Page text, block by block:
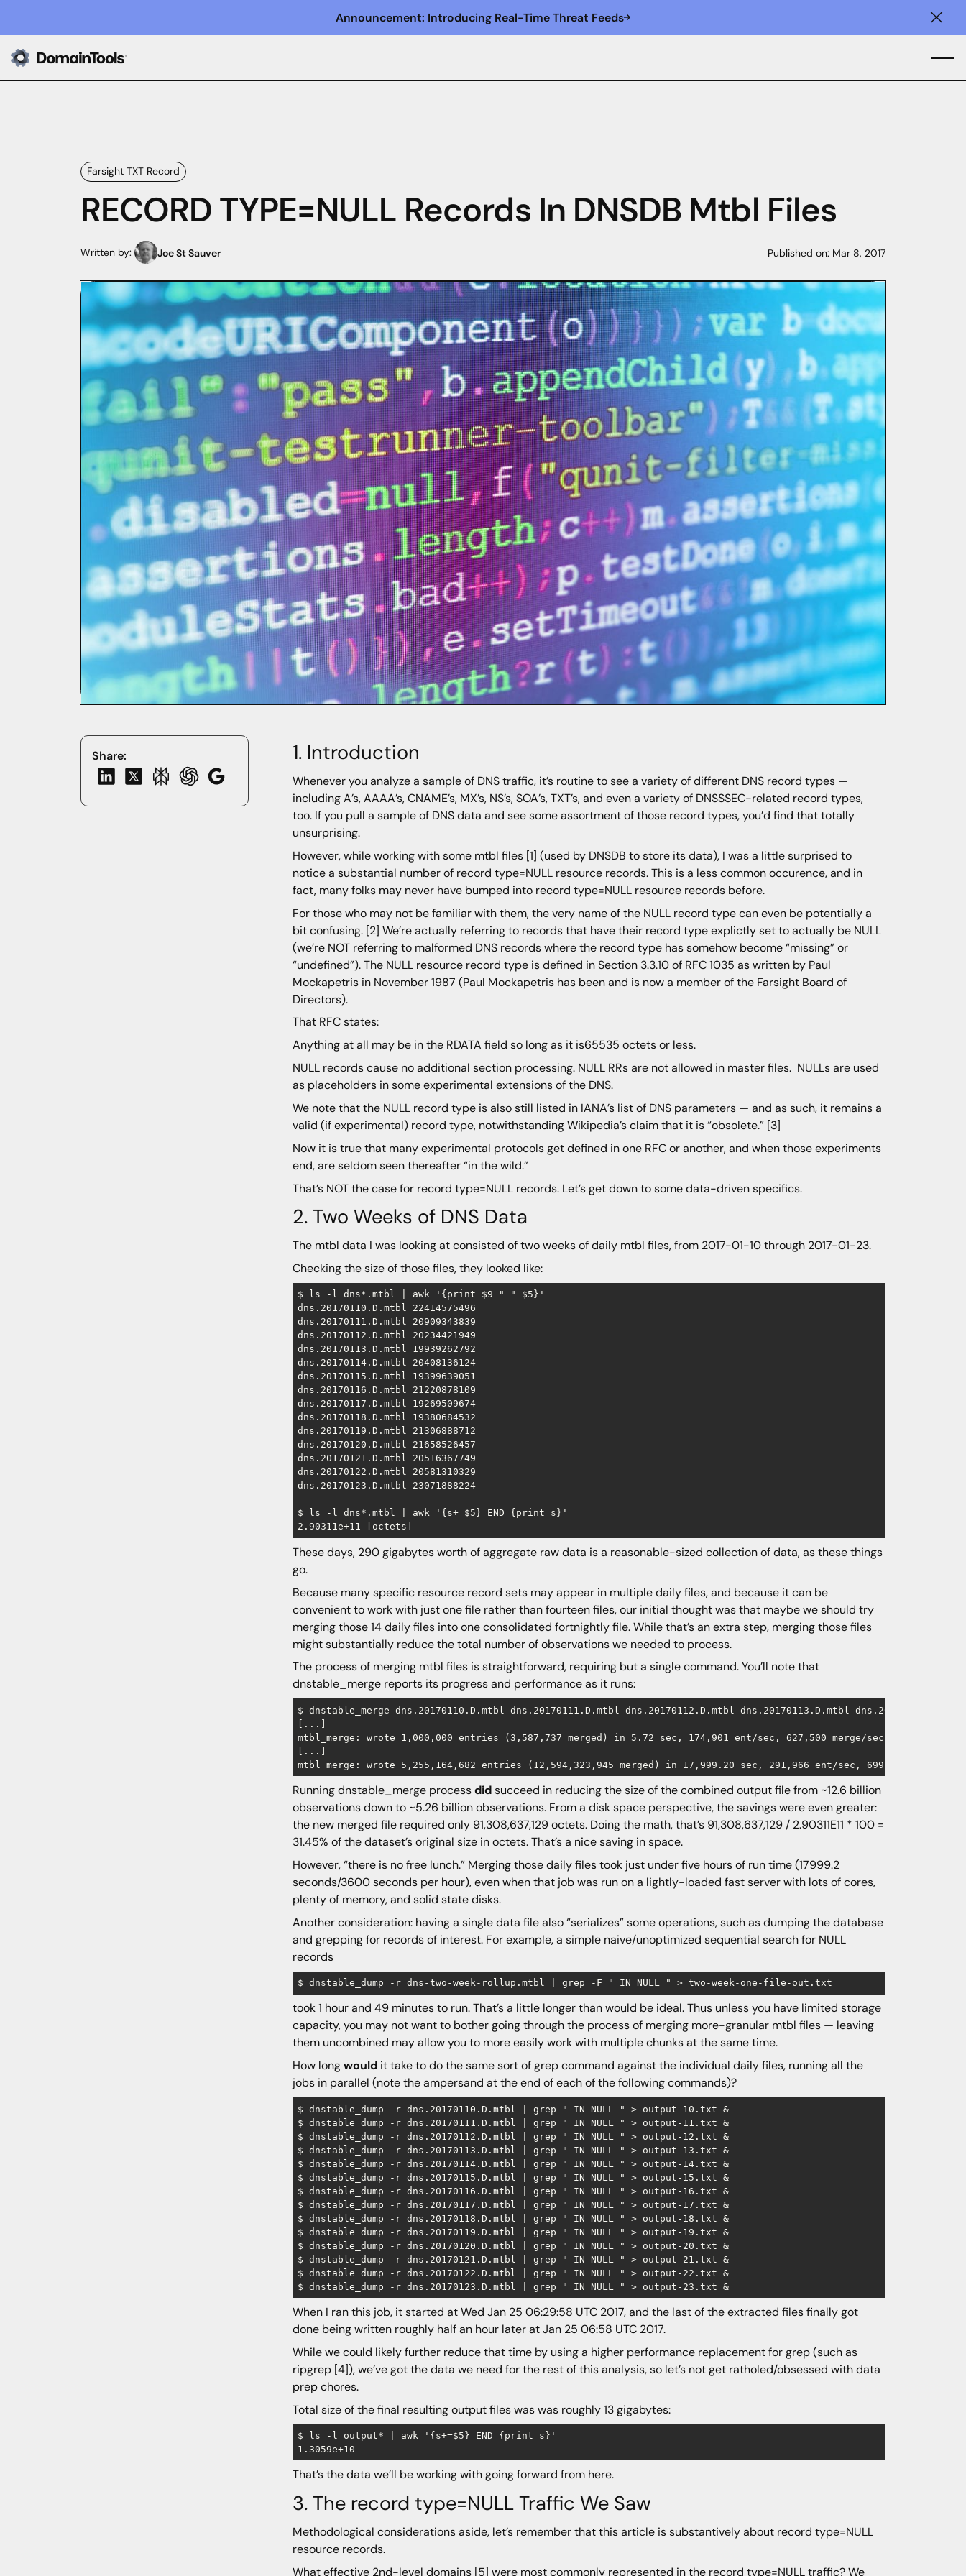
Announcement: Introducing Real-Time Threat Feeds
Farsight TXT Record
RECORD TYPE=NULL Records In DNSDB Mtbl Files
Written by: Joe St Sauver Published on: Mar 8, 2017
Share: 1. Introduction
Whenever you analyze a sample of DNS traffic, it’s routine to see a variety of different DNS record types —
including A’s, AAAA’s, CNAME’s, MX’s, NS’s, SOA’s, TXT’s, and even a variety of DNSSSEC-related record types,
too. If you pull a sample of DNS data and see some assortment of those record types, you’d find that totally
unsurprising.
However, while working with some mtbl files [1] (used by DNSDB to store its data), I was a little surprised to
notice a substantial number of record type=NULL resource records. This is a less common occurence, and in
fact, many folks may never have bumped into record type=NULL resource records before.
For those who may not be familiar with them, the very name of the NULL record type can even be potentially a
bit confusing. [2] We’re actually referring to records that have their record type explictly set to actually be NULL
(we’re NOT referring to malformed DNS records where the record type has somehow become “missing” or
“undefined”). The NULL resource record type is defined in Section 3.3.10 of RFC 1035 as written by Paul
Mockapetris in November 1987 (Paul Mockapetris has been and is now a member of the Farsight Board of
Directors).
That RFC states:
Anything at all may be in the RDATA field so long as it is65535 octets or less.
NULL records cause no additional section processing. NULL RRs are not allowed in master files. NULLs are used
as placeholders in some experimental extensions of the DNS.
We note that the NULL record type is also still listed in IANA’s list of DNS parameters — and as such, it remains a
valid (if experimental) record type, notwithstanding Wikipedia’s claim that it is “obsolete.” [3]
Now it is true that many experimental protocols get defined in one RFC or another, and when those experiments
end, are seldom seen thereafter “in the wild.”
That’s NOT the case for record type=NULL records. Let’s get down to some data-driven specifics.
2. Two Weeks of DNS Data
The mtbl data I was looking at consisted of two weeks of daily mtbl files, from 2017-01-10 through 2017-01-23.
Checking the size of those files, they looked like:
$ ls -l dns*.mtbl | awk '{print $9 " " $5}'
dns.20170110.D.mtbl 22414575496
dns.20170111.D.mtbl 20909343839
dns.20170112.D.mtbl 20234421949
dns.20170113.D.mtbl 19939262792
dns.20170114.D.mtbl 20408136124
dns.20170115.D.mtbl 19399639051
dns.20170116.D.mtbl 21220878109
dns.20170117.D.mtbl 19269509674
dns.20170118.D.mtbl 19380684532
dns.20170119.D.mtbl 21306888712
dns.20170120.D.mtbl 21658526457
dns.20170121.D.mtbl 20516367749
dns.20170122.D.mtbl 20581310329
dns.20170123.D.mtbl 23071888224
$ ls -l dns*.mtbl | awk '{s+=$5} END {print s}'
These days, 290 gigabytes worth of aggregate raw data is a reasonable-sized collection of data, as these things
go.
Because many specific resource record sets may appear in multiple daily files, and because it can be
convenient to work with just one file rather than fourteen files, our initial thought was that maybe we should try
merging those 14 daily files into one consolidated fortnightly file. While that’s an extra step, merging those files
might substantially reduce the total number of observations we needed to process.
The process of merging mtbl files is straightforward, requiring but a single command. You’ll note that
dnstable_merge reports its progress and performance as it runs:
$ dnstable_merge dns.20170110.D.mtbl dns.20170111.D.mtbl dns.20170112.D.mtbl dns.20170113.D.mtbl
[...]
mtbl_merge: wrote 1,000,000 entries (3,587,737 merged) in 5.72 sec, 174,901 ent/sec, 627,500 merge/sec
[...]
Running dnstable_merge processdidsucceed in reducing the size of the combined output file from ~12.6 billion
observations down to ~5.26 billion observations. From a disk space perspective, the savings were even greater:
the new merged file required only 91,308,637,129 octets. Doing the math, that’s 91,308,637,129 / 2.90311E11 * 100 =
31.45% of the dataset’s original size in octets. That’s a nice saving in space.
However, “there is no free lunch.” Merging those daily files took just under five hours of run time (17999.2
seconds/3600 seconds per hour), even when that job was run on a lightly-loaded fast server with lots of cores,
plenty of memory, and solid state disks.
Another consideration: having a single data file also “serializes” some operations, such as dumping the database
and grepping for records of interest. For example, a simple naive/unoptimized sequential search for NULL
records
took 1 hour and 49 minutes to run. That’s a little longer than would be ideal. Thus unless you have limited storage
capacity, you may not want to bother going through the process of merging more-granular mtbl files — leaving
them uncombined may allow you to more easily work with multiple chunks at the same time.
How longwould it take to do the same sort of grep command against the individual daily files, running all the
jobs in parallel (note the ampersand at the end of each of the following commands)?
$ dnstable_dump -r dns.20170110.D.mtbl | grep " IN NULL " > output-10.txt &
$ dnstable_dump -r dns.20170111.D.mtbl | grep " IN NULL " > output-11.txt &
$ dnstable_dump -r dns.20170112.D.mtbl | grep " IN NULL " > output-12.txt &
$ dnstable_dump -r dns.20170113.D.mtbl | grep " IN NULL " > output-13.txt &
$ dnstable_dump -r dns.20170114.D.mtbl | grep " IN NULL " > output-14.txt &
$ dnstable_dump -r dns.20170115.D.mtbl | grep " IN NULL " > output-15.txt &
$ dnstable_dump -r dns.20170116.D.mtbl | grep " IN NULL " > output-16.txt &
$ dnstable_dump -r dns.20170117.D.mtbl | grep " IN NULL " > output-17.txt &
$ dnstable_dump -r dns.20170118.D.mtbl | grep " IN NULL " > output-18.txt &
$ dnstable_dump -r dns.20170119.D.mtbl | grep " IN NULL " > output-19.txt &
$ dnstable_dump -r dns.20170120.D.mtbl | grep " IN NULL " > output-20.txt &
$ dnstable_dump -r dns.20170121.D.mtbl | grep " IN NULL " > output-21.txt &
$ dnstable_dump -r dns.20170122.D.mtbl | grep " IN NULL " > output-22.txt &
$ dnstable_dump -r dns.20170123.D.mtbl | grep " IN NULL " > output-23.txt &
When I ran this job, it started at Wed Jan 25 06:29:58 UTC 2017, and the last of the extracted files finally got
done being written roughly half an hour later at Jan 25 06:58 UTC 2017.
While we could likely further reduce that time by using a higher performance replacement for grep (such as
ripgrep [4]), we’ve got the data we need for the rest of this analysis, so let’s not get ratholed/obsessed with data
prep chores.
Total size of the final resulting output files was was roughly 13 gigabytes:
$ ls -l output* | awk '{s+=$5} END {print s}'
That’s the data we’ll be working with going forward from here.
3. The record type=NULL Traffic We Saw
Methodological considerations aside, let’s remember that this article is substantively about record type=NULL
resource records.
What effective 2nd-level domains [5] were most commonly represented in the record type=NULL traffic? We